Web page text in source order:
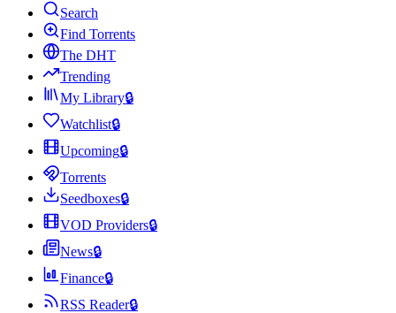
Search
Find Torrents
The DHT
Trending
My Library🔒
Watchlist🔒
Upcoming🔒
Torrents
Seedboxes🔒
VOD Providers🔒
News🔒
Finance🔒
RSS Reader🔒